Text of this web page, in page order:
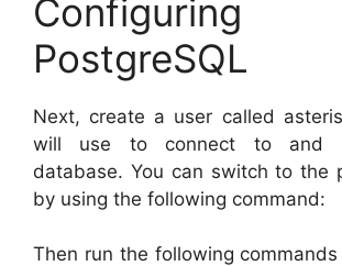
Configuring
PostgreSQL
Next, create a user called
will use to connect to and
database. You can switch to the
by using the following command:
Then run the following